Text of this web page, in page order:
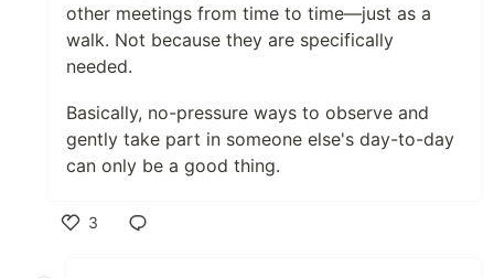
other meetings from time to time—just as a
walk. Not because they are specifically
needed.
Basically, no-pressure ways to observe and
gently take part in someone else's day-to-day
can only be a good thing.
3